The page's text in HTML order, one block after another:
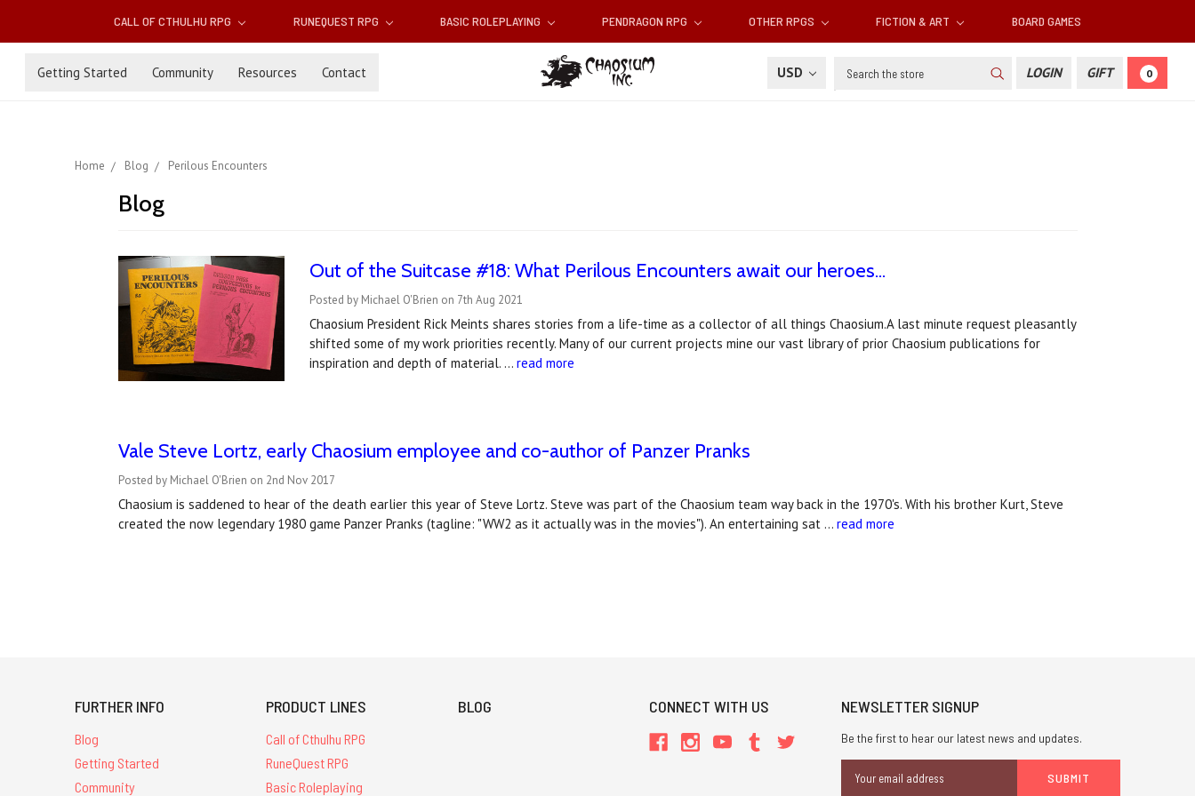
CALL OF CTHULHU RPG RUNEQUEST RPG BASIC ROLEPLAYING PENDRAGON RPG OTHER RPGS FICTION & ART BOARD GAMES
Getting Started Community Resources Contact USD Search LOGIN GIFT 0
Home Blog Perilous Encounters
Blog
Out of the Suitcase #18: What Perilous Encounters await our heroes...
Posted by Michael O'Brien on 7th Aug 2021
Chaosium President Rick Meints shares stories from a life-time as a collector of all things Chaosium.A last minute request pleasantly
shifted some of my work priorities recently. Many of our current projects mine our vast library of prior Chaosium publications for
inspiration and depth of material. …read more
Vale Steve Lortz, early Chaosium employee and co-author of Panzer Pranks
Posted by Michael O'Brien on 2nd Nov 2017
Chaosium is saddened to hear of the death earlier this year of Steve Lortz. Steve was part of the Chaosium team way back in the 1970's. With his brother Kurt, Steve
created the now legendary 1980 game Panzer Pranks (tagline: "WW2 as it actually was in the movies"). An entertaining sat … read more
FURTHER INFO
Blog
Getting Started
Community
PRODUCT LINES
Call of Cthulhu RPG
RuneQuest RPG
Basic Roleplaying
BLOG CONNECT WITH US NEWSLETTER SIGNUP
Be the first to hear our latest news and updates.
Address